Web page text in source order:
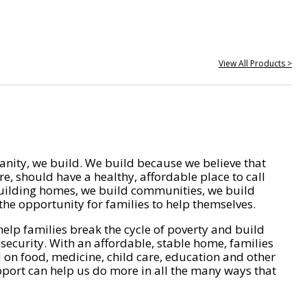
View All Products >
we build. We build because we believe that
should have a healthy, affordable place to call
homes, we build communities, we build
opportunity for families to help themselves.
families break the cycle of poverty and build
With an affordable, stable home, families
on food, medicine, child care, education and other
can help us do more in all the many ways that